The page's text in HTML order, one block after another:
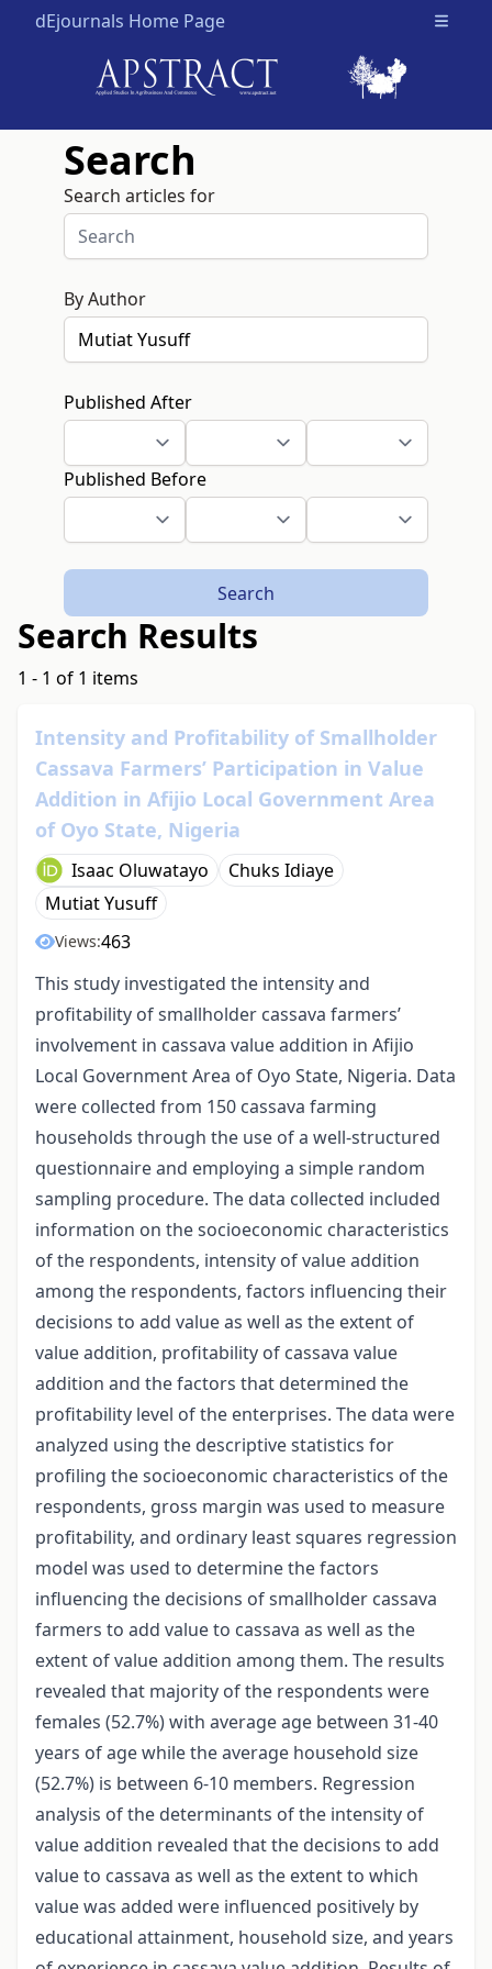
dEjournals Home Page Open
Search
Search articles for
By Author
Published After
Published Before
Search
Search Results
1 - 1 of 1 items
Intensity and Profitability of Smallholder
Cassava Farmers’ Participation in Value
Addition in Afijio Local Government Area
of Oyo State, Nigeria
Isaac Oluwatayo
Chuks Idiaye
Mutiat Yusuff
Views:463
This study investigated the intensity and
profitability of smallholder cassava farmers’
involvement in cassava value addition in Afijio
Local Government Area of Oyo State, Nigeria. Data
were collected from 150 cassava farming
households through the use of a well-structured
questionnaire and employing a simple random
sampling procedure. The data collected included
information on the socioeconomic characteristics
of the respondents, intensity of value addition
among the respondents, factors influencing their
decisions to add value as well as the extent of
value addition, profitability of cassava value
addition and the factors that determined the
profitability level of the enterprises. The data were
analyzed using the descriptive statistics for
profiling the socioeconomic characteristics of the
respondents, gross margin was used to measure
profitability, and ordinary least squares regression
model was used to determine the factors
influencing the decisions of smallholder cassava
farmers to add value to cassava as well as the
extent of value addition among them. The results
revealed that majority of the respondents were
females (52.7%) with average age between 31-40
years of age while the average household size
(52.7%) is between 6-10 members. Regression
analysis of the determinants of the intensity of
value addition revealed that the decisions to add
value to cassava as well as the extent to which
value was added were influenced positively by
educational attainment, household size, and years